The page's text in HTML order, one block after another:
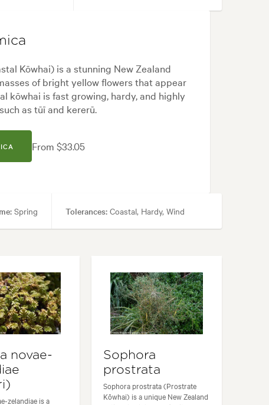
areas, Specimen
Native, Rock
Kōwhai) is a stunning New Zealand
of bright yellow flowers that appear
kōwhai is fast growing, hardy, and highly
as tūī and kererū.
From $33.05
Spring Tolerances: Coastal, Hardy, Wind
novae-
zelandiae is a
Sophora
prostrata
Sophora prostrata (Prostrate
Kōwhai) is a unique New Zealand